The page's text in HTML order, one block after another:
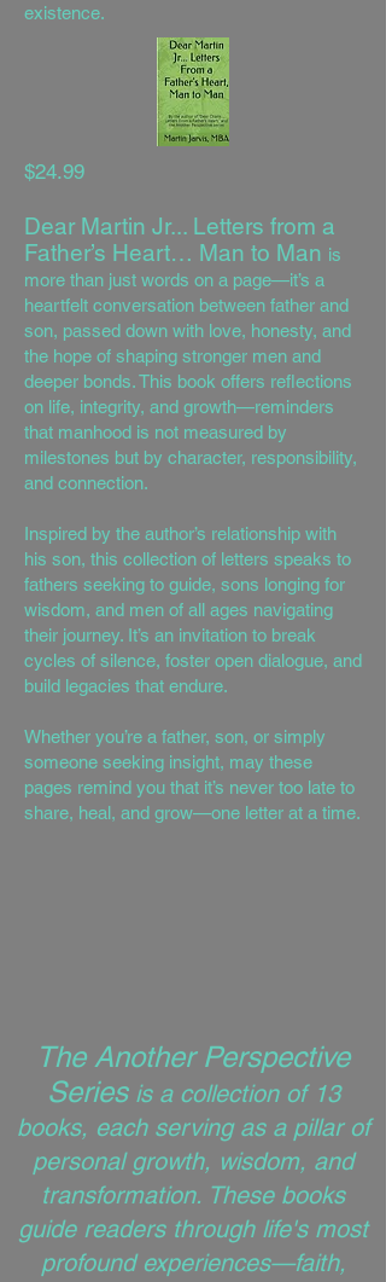
existence.
$24.99
Dear Martin Jr... Letters from a
Father’s Heart… Man to Man is
more than just words on a page—it’s a
heartfelt conversation between father and
son, passed down with love, honesty, and
the hope of shaping stronger men and
deeper bonds. This book offers reflections
on life, integrity, and growth—reminders
that manhood is not measured by
milestones but by character, responsibility,
and connection.
Inspired by the author’s relationship with
his son, this collection of letters speaks to
fathers seeking to guide, sons longing for
wisdom, and men of all ages navigating
their journey. It’s an invitation to break
cycles of silence, foster open dialogue, and
build legacies that endure.
Whether you’re a father, son, or simply
someone seeking insight, may these
pages remind you that it’s never too late to
share, heal, and grow—one letter at a time.
The Another Perspective
Seriesis a collection of 13
books, each serving as a pillar of
personal growth, wisdom, and
transformation. These books
guide readers through life's most
profound experiences—faith,